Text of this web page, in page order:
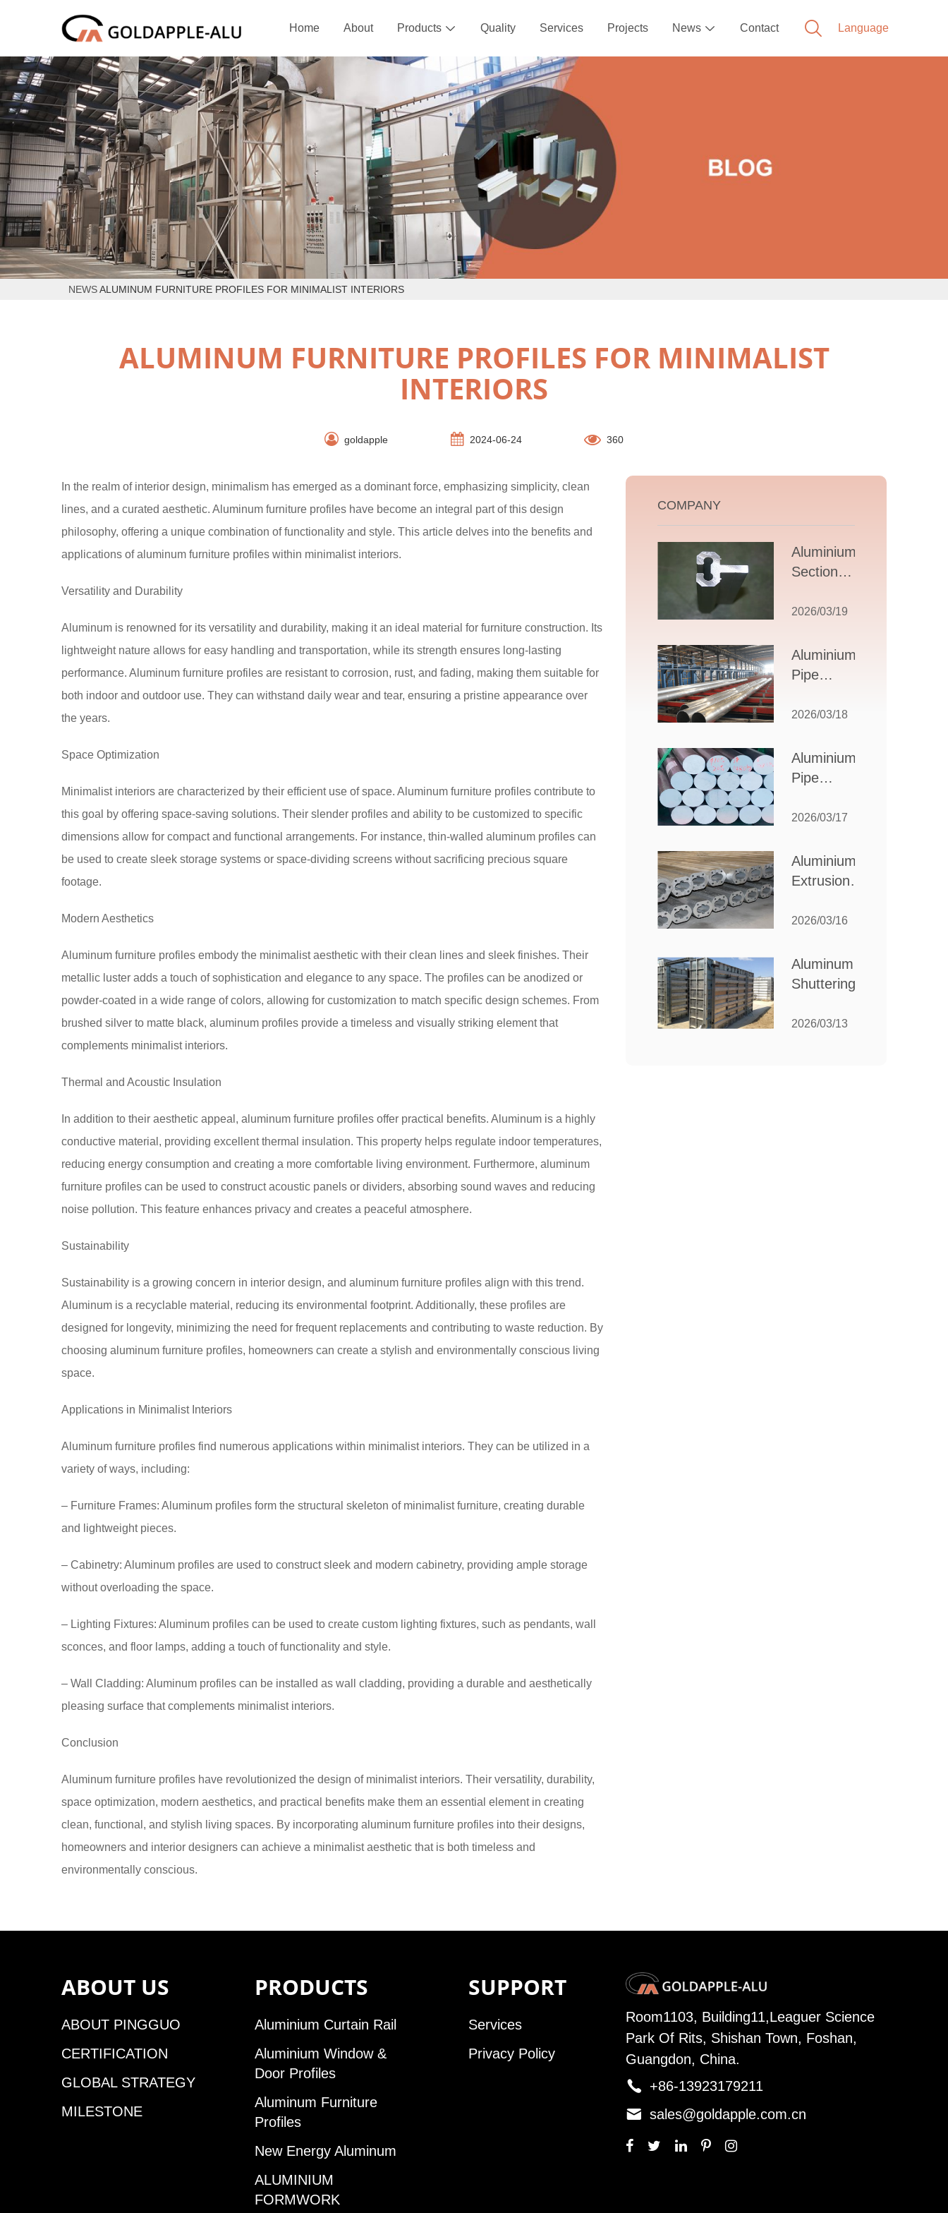
Home About Products  Quality Services Projects News  Contact
NEWSALUMINUM FURNITURE PROFILES FOR MINIMALIST INTERIORS
ALUMINUM FURNITURE PROFILES FOR MINIMALIST
INTERIORS
goldapple 2024-06-24 360
In the realm of interior design, minimalism has emerged as a dominant force, emphasizing simplicity, clean
lines, and a curated aesthetic. Aluminum furniture profiles have become an integral part of this design
philosophy, offering a unique combination of functionality and style. This article delves into the benefits and
applications of aluminum furniture profiles within minimalist interiors.
Versatility and Durability
Aluminum is renowned for its versatility and durability, making it an ideal material for furniture construction. Its
lightweight nature allows for easy handling and transportation, while its strength ensures long-lasting
performance. Aluminum furniture profiles are resistant to corrosion, rust, and fading, making them suitable for
both indoor and outdoor use. They can withstand daily wear and tear, ensuring a pristine appearance over
the years.
Space Optimization
Minimalist interiors are characterized by their efficient use of space. Aluminum furniture profiles contribute to
this goal by offering space-saving solutions. Their slender profiles and ability to be customized to specific
dimensions allow for compact and functional arrangements. For instance, thin-walled aluminum profiles can
be used to create sleek storage systems or space-dividing screens without sacrificing precious square
footage.
Modern Aesthetics
Aluminum furniture profiles embody the minimalist aesthetic with their clean lines and sleek finishes. Their
metallic luster adds a touch of sophistication and elegance to any space. The profiles can be anodized or
powder-coated in a wide range of colors, allowing for customization to match specific design schemes. From
brushed silver to matte black, aluminum profiles provide a timeless and visually striking element that
complements minimalist interiors.
Thermal and Acoustic Insulation
In addition to their aesthetic appeal, aluminum furniture profiles offer practical benefits. Aluminum is a highly
conductive material, providing excellent thermal insulation. This property helps regulate indoor temperatures,
reducing energy consumption and creating a more comfortable living environment. Furthermore, aluminum
furniture profiles can be used to construct acoustic panels or dividers, absorbing sound waves and reducing
noise pollution. This feature enhances privacy and creates a peaceful atmosphere.
Sustainability
Sustainability is a growing concern in interior design, and aluminum furniture profiles align with this trend.
Aluminum is a recyclable material, reducing its environmental footprint. Additionally, these profiles are
designed for longevity, minimizing the need for frequent replacements and contributing to waste reduction. By
choosing aluminum furniture profiles, homeowners can create a stylish and environmentally conscious living
space.
Applications in Minimalist Interiors
Aluminum furniture profiles find numerous applications within minimalist interiors. They can be utilized in a
variety of ways, including:
– Furniture Frames: Aluminum profiles form the structural skeleton of minimalist furniture, creating durable
and lightweight pieces.
– Cabinetry: Aluminum profiles are used to construct sleek and modern cabinetry, providing ample storage
without overloading the space.
– Lighting Fixtures: Aluminum profiles can be used to create custom lighting fixtures, such as pendants, wall
sconces, and floor lamps, adding a touch of functionality and style.
– Wall Cladding: Aluminum profiles can be installed as wall cladding, providing a durable and aesthetically
pleasing surface that complements minimalist interiors.
Conclusion
Aluminum furniture profiles have revolutionized the design of minimalist interiors. Their versatility, durability,
space optimization, modern aesthetics, and practical benefits make them an essential element in creating
clean, functional, and stylish living spaces. By incorporating aluminum furniture profiles into their designs,
homeowners and interior designers can achieve a minimalist aesthetic that is both timeless and
environmentally conscious.
COMPANY
Aluminium T
Section
Comprehensive
Design,
Applications,
Selection
2026/03/19
Aluminium
Pipe
How to Select
Partner for
Your
Needs
2026/03/18
Aluminium
Pipe
How to
the Best
Partner
Industrial
2026/03/17
Aluminium
Extrusion
Choosing the
for Your
Manufacturing
2026/03/16
Aluminum
Shuttering:
Ultimate
2026/03/13
ABOUT US
ABOUT PINGGUO
CERTIFICATION
GLOBAL STRATEGY
MILESTONE
PRODUCTS
Aluminium Curtain Rail
Aluminium Window &
Door Profiles
Aluminum Furniture
Profiles
New Energy Aluminum
ALUMINIUM
FORMWORK
SUPPORT
Services
Privacy Policy
Room1103, Building11,Leaguer Science
Park Of Rits, Shishan Town, Foshan,
Guangdon, China.
 +86-13923179211
 sales@goldapple.com.cn